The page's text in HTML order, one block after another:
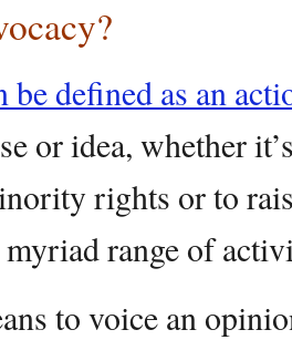
be defined as an
or idea, whether
rights or to
myriad range of
to voice an